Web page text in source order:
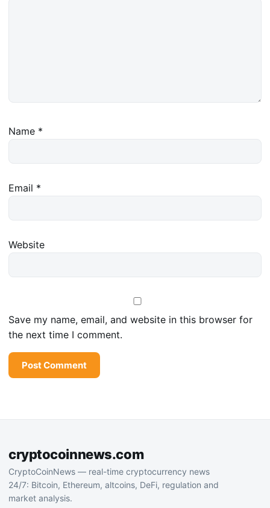
Name *
Email *
Website
Save my name, email, and website in this browser for
the next time I comment.
cryptocoinnews.com
CryptoCoinNews — real-time cryptocurrency news
24/7: Bitcoin, Ethereum, altcoins, DeFi, regulation and
market analysis.